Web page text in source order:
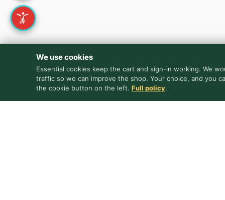
We use cookies
Essential cookies keep the cart and sign-in working. We
traffic so we can improve the shop. Your choice, and you
the cookie button on the left. Full policy.